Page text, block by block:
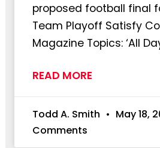
proposed football final
Team Playoff Satisfy
Magazine Topics: ‘All
READ MORE
Todd A. Smith May 18,
Comments